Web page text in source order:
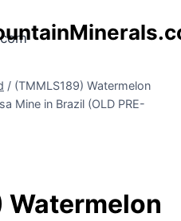
/ (TMMLS189) Watermelon
Mine in Brazil (OLD PRE-
Watermelon